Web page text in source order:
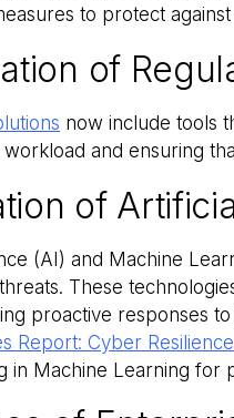
to protect
of
now include tools
and ensuring
of
(AI) and Machine
These
proactive responses
Report: Cyber
in Machine Learning for